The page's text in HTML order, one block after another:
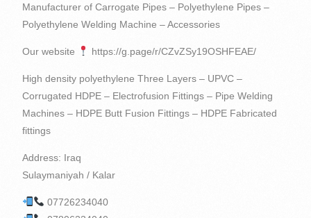
Manufacturer of Carrogate Pipes – Polyethylene Pipes –
Polyethylene Welding Machine – Accessories
Our website https://g.page/r/CZvZSy19OSHFEAE/
High density polyethylene Three Layers – UPVC –
Corrugated HDPE – Electrofusion Fittings – Pipe Welding
Machines – HDPE Butt Fusion Fittings – HDPE Fabricated
fittings
Address: Iraq
Sulaymaniyah / Kalar
07726234040